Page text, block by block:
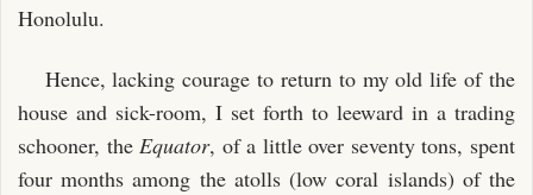
V. A TALE OF A TAPU—_continued_
VII. HUSBAND AND WIFE
PART IV: THE GILBERTS—APEMAMA
I. THE KING OF APEMAMA: THE ROYAL TRADER
Honolulu.
Hence, lacking courage to return to my old life of the
house and sick-room, I set forth to leeward in a trading
schooner, the Equator, of a little over seventy tons, spent
four months among the atolls (low coral islands) of the